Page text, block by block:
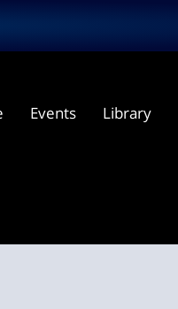
Events Library